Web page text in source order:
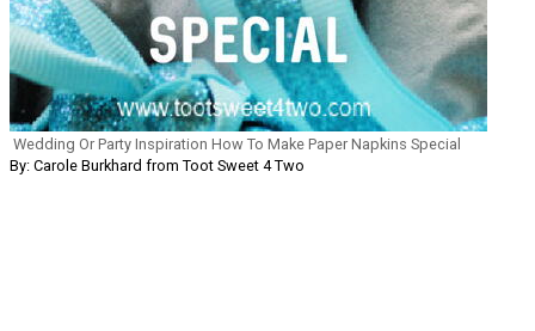
Wedding Or Party Inspiration How To Make Paper Napkins Special
By: Carole Burkhard from Toot Sweet 4 Two